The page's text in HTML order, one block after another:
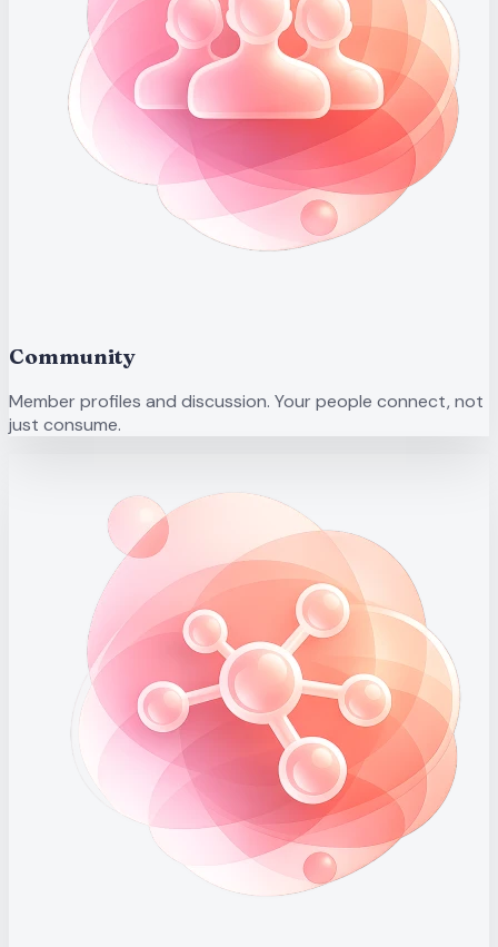
Community
Member profiles and discussion. Your people connect, not
just consume.